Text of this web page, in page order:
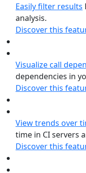
Easily filter results
analysis.
Discover this
Visualize call
dependencies in
Discover this
View trends over
time in CI servers
Discover this